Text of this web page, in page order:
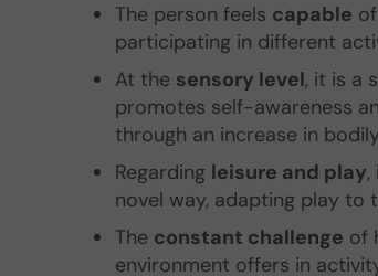
The person feels capable
participating in different
At the sensory level, it is a
promotes self-awareness
through an increase in
Regarding leisure and play,
novel way, adapting play to
The constant challenge of
environment offers in